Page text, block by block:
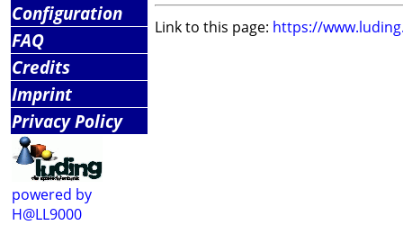
Configuration
FAQ
Credits
Imprint
Privacy Policy
powered by
H@LL9000
Link to this page: https://